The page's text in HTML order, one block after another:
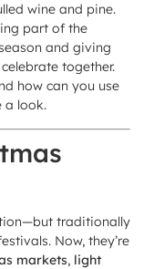
wine and pine.
part of the
and giving
together.
how can you use
a look.
traditionally
Now, they’re
markets, light